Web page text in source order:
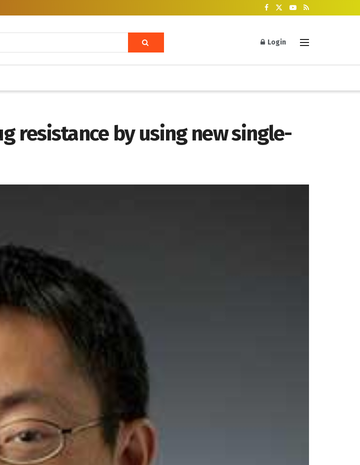
Login
resistance by using new single-